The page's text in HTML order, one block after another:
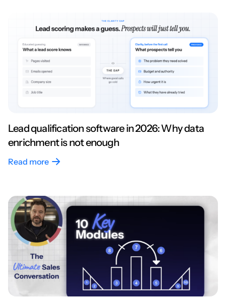
Lead qualification software in 2026: Why data
enrichment is not enough
Read more